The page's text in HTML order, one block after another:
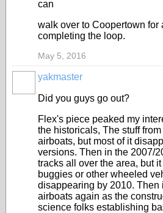
can
walk over to Coopertown for
completing the loop.
May 5, 2016
yakmaster
Did you guys go out?
Flex's piece peaked my
the historicals, The stuff
airboats, but most of it
versions. Then in the 2007/
tracks all over the area, but
buggies or other wheeled
disappearing by 2010. Then
airboats again as the
science folks establishing